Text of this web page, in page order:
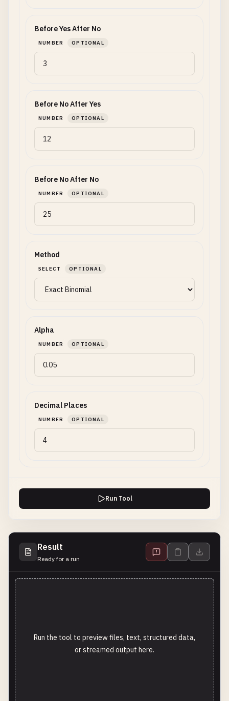
Before Yes After No
NUMBER OPTIONAL
Before No After Yes
NUMBER OPTIONAL
Before No After No
NUMBER OPTIONAL
Method
SELECT OPTIONAL
Alpha
NUMBER OPTIONAL
Decimal Places
NUMBER OPTIONAL
Run Tool
Result
Ready for a run
Run the tool to preview files, text, structured data,
or streamed output here.